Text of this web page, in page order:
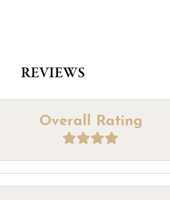
REVIEWS
Overall Rating